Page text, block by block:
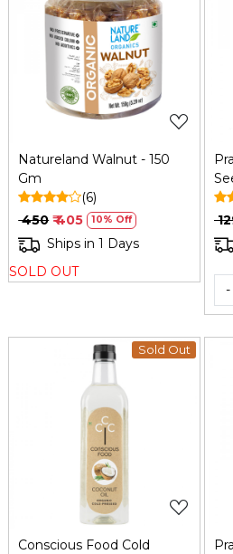
Loading...
Natureland Walnut - 150
Gm
(6)
₹ 450 ₹ 405 10% Off
Ships in 1 Days
SOLD OUT
₹
-
Sold Out
Conscious Food Cold